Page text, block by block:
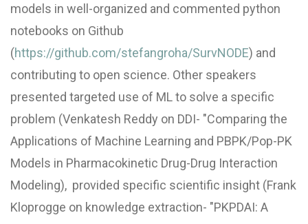
models in well-organized and commented python
notebooks on Github
(https://github.com/stefangroha/SurvNODE) and
contributing to open science. Other speakers
presented targeted use of ML to solve a specific
problem (Venkatesh Reddy on DDI- "Comparing the
Applications of Machine Learning and PBPK/Pop-PK
Models in Pharmacokinetic Drug-Drug Interaction
Modeling), provided specific scientific insight (Frank
Kloprogge on knowledge extraction- "PKPDAI: A